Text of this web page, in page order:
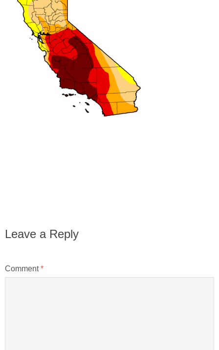
Leave a Reply
Comment*